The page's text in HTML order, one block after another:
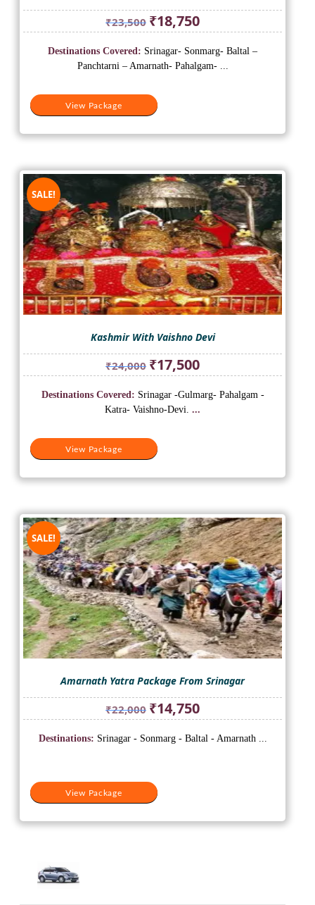
₹23,500 Original
price
was:
₹23,500.
₹18,750Current
price
is:
₹18,750.
View Package
Destinations Covered: Srinagar- Sonmarg- Baltal –
Panchtarni – Amarnath- Pahalgam- ...
SALE!
Kashmir With Vaishno Devi
₹24,000 Original
price
was:
₹24,000.
₹17,500Current
price
is:
View Package
Destinations Covered: Srinagar -Gulmarg- Pahalgam -
Katra- Vaishno-Devi. ...
SALE!
Amarnath Yatra Package From Srinagar
₹22,000 Original
price
was:
₹14,750Current
price
is:
View Package
Destinations: Srinagar - Sonmarg - Baltal - Amarnath ...